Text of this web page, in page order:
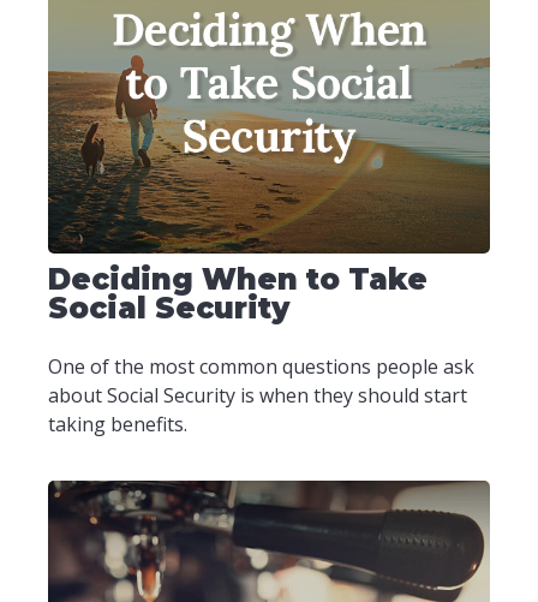
Deciding When to Take
Social Security
One of the most common questions people ask
about Social Security is when they should start
taking benefits.